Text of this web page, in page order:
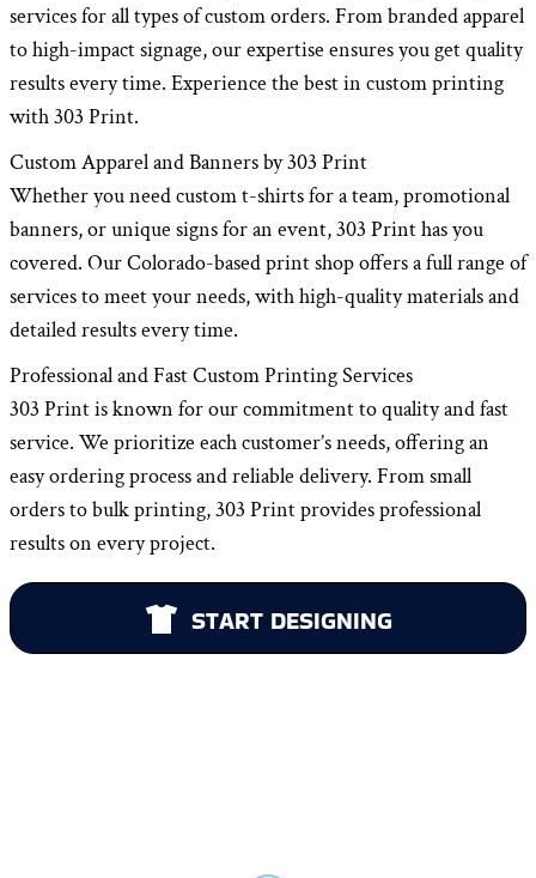
services for all types of custom orders. From branded apparel
to high-impact signage, our expertise ensures you get quality
results every time. Experience the best in custom printing
with 303 Print.
Custom Apparel and Banners by 303 Print
Whether you need custom t-shirts for a team, promotional
banners, or unique signs for an event, 303 Print has you
covered. Our Colorado-based print shop offers a full range of
services to meet your needs, with high-quality materials and
detailed results every time.
Professional and Fast Custom Printing Services
303 Print is known for our commitment to quality and fast
service. We prioritize each customer’s needs, offering an
easy ordering process and reliable delivery. From small
orders to bulk printing, 303 Print provides professional
results on every project.
START DESIGNING